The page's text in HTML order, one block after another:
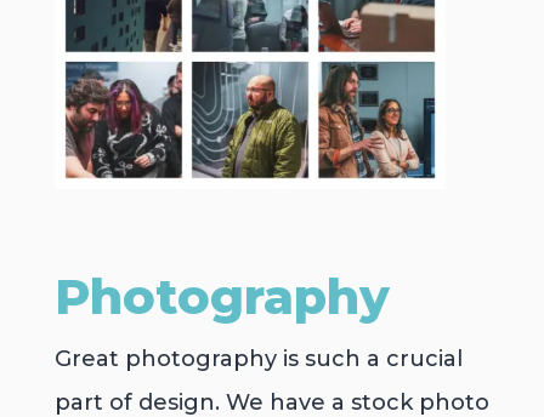
Photography
Great photography is such a crucial
part of design. We have a stock photo